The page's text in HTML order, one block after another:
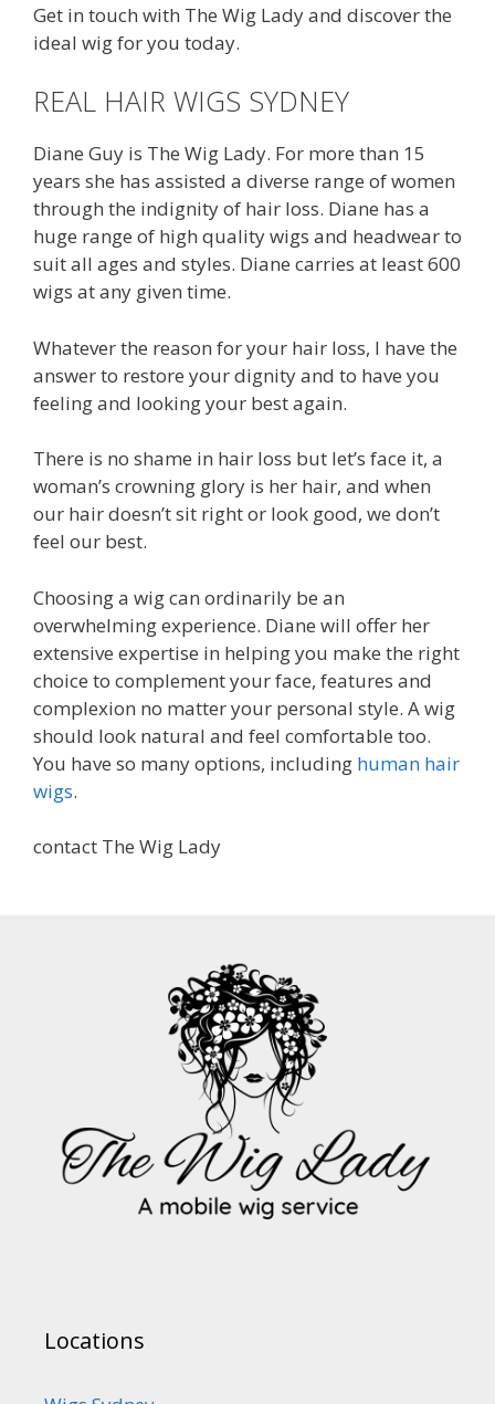
Get in touch with The Wig Lady and discover the
ideal wig for you today.
REAL HAIR WIGS SYDNEY
Diane Guy is The Wig Lady. For more than 15
years she has assisted a diverse range of women
through the indignity of hair loss. Diane has a
huge range of high quality wigs and headwear to
suit all ages and styles. Diane carries at least 600
wigs at any given time.
Whatever the reason for your hair loss, I have the
answer to restore your dignity and to have you
feeling and looking your best again.
There is no shame in hair loss but let’s face it, a
woman’s crowning glory is her hair, and when
our hair doesn’t sit right or look good, we don’t
feel our best.
Choosing a wig can ordinarily be an
overwhelming experience. Diane will offer her
extensive expertise in helping you make the right
choice to complement your face, features and
complexion no matter your personal style. A wig
should look natural and feel comfortable too.
You have so many options, including human hair
wigs.
contact The Wig Lady
Locations